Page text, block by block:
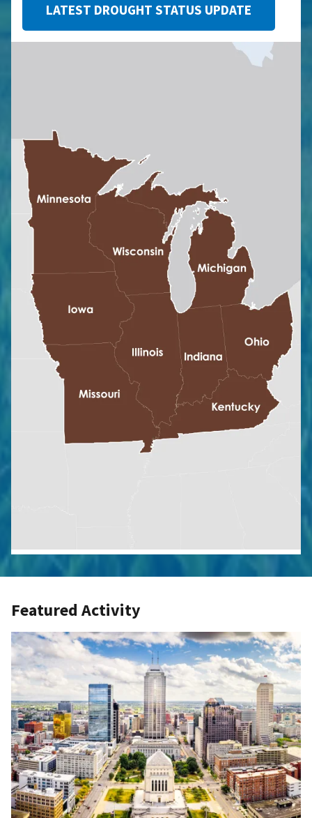
LATEST DROUGHT STATUS UPDATE
Featured Activity